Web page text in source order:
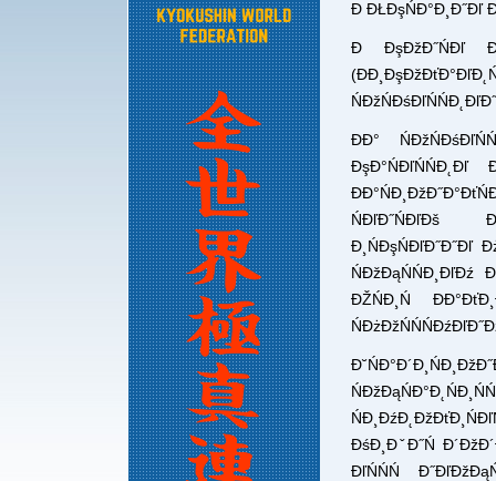
Đ ĐŁĐşŃĐ°Đ¸Đ˝Đľ
Đ ĐşĐžĐ˝ŃĐľ
ĐĐ°
ĐşĐ°ŃĐľŃŃĐ˛Đľ
ŃĐľĐ˝ŃĐľĐš
Đ¸ŃĐşŃĐľĐ˝Đ˝Đľ
ŃĐžĐąŃŃĐ¸ĐľĐź
ĐŽŃĐ¸Ń
ĐśĐ¸ĐˇĐ˝Ń
ĐľŃŃŃ